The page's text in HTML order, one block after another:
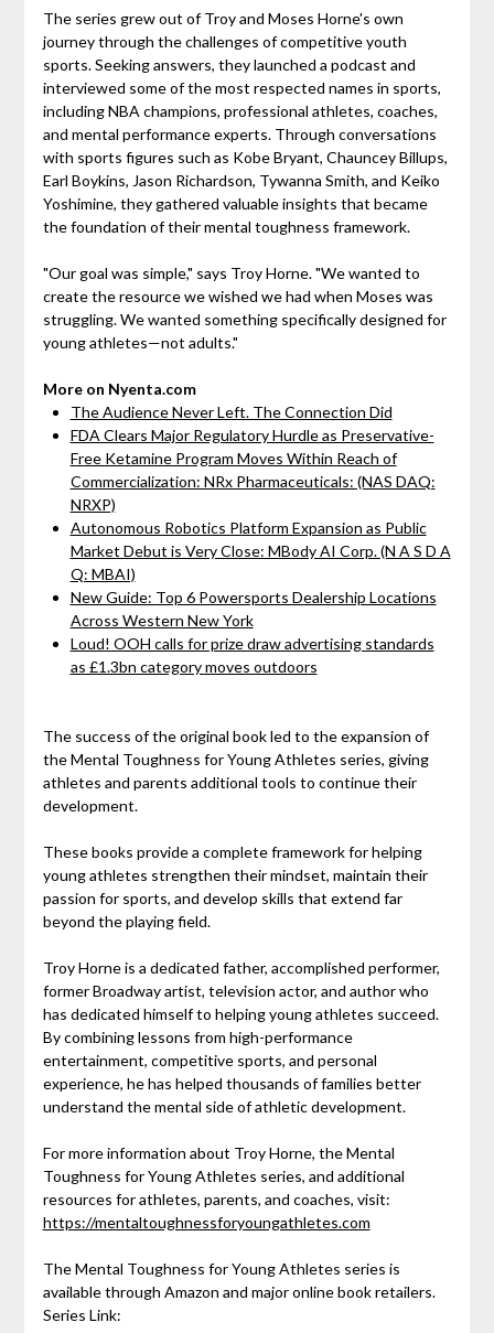
The series grew out of Troy and Moses Horne's own
journey through the challenges of competitive youth
sports. Seeking answers, they launched a podcast and
interviewed some of the most respected names in sports,
including NBA champions, professional athletes, coaches,
and mental performance experts. Through conversations
with sports figures such as Kobe Bryant, Chauncey Billups,
Earl Boykins, Jason Richardson, Tywanna Smith, and Keiko
Yoshimine, they gathered valuable insights that became
the foundation of their mental toughness framework.
"Our goal was simple," says Troy Horne. "We wanted to
create the resource we wished we had when Moses was
struggling. We wanted something specifically designed for
young athletes—not adults."
More on Nyenta.com
The Audience Never Left. The Connection Did
FDA Clears Major Regulatory Hurdle as Preservative-
Free Ketamine Program Moves Within Reach of
Commercialization: NRx Pharmaceuticals: (NAS DAQ:
NRXP)
Autonomous Robotics Platform Expansion as Public
Market Debut is Very Close: MBody AI Corp. (N A S D A
Q: MBAI)
New Guide: Top 6 Powersports Dealership Locations
Across Western New York
Loud! OOH calls for prize draw advertising standards
as £1.3bn category moves outdoors
The success of the original book led to the expansion of
the Mental Toughness for Young Athletes series, giving
athletes and parents additional tools to continue their
development.
These books provide a complete framework for helping
young athletes strengthen their mindset, maintain their
passion for sports, and develop skills that extend far
beyond the playing field.
Troy Horne is a dedicated father, accomplished performer,
former Broadway artist, television actor, and author who
has dedicated himself to helping young athletes succeed.
By combining lessons from high-performance
entertainment, competitive sports, and personal
experience, he has helped thousands of families better
understand the mental side of athletic development.
For more information about Troy Horne, the Mental
Toughness for Young Athletes series, and additional
resources for athletes, parents, and coaches, visit:
https://mentaltoughnessforyoungathletes.com
The Mental Toughness for Young Athletes series is
available through Amazon and major online book retailers.
Series Link: